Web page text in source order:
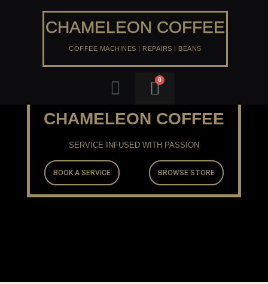
CHAMELEON COFFEE
COFFEE MACHINES | REPAIRS | BEANS
Menu
CHAMELEON COFFEE
SERVICE INFUSED WITH PASSION
BOOK A SERVICE BROWSE STORE